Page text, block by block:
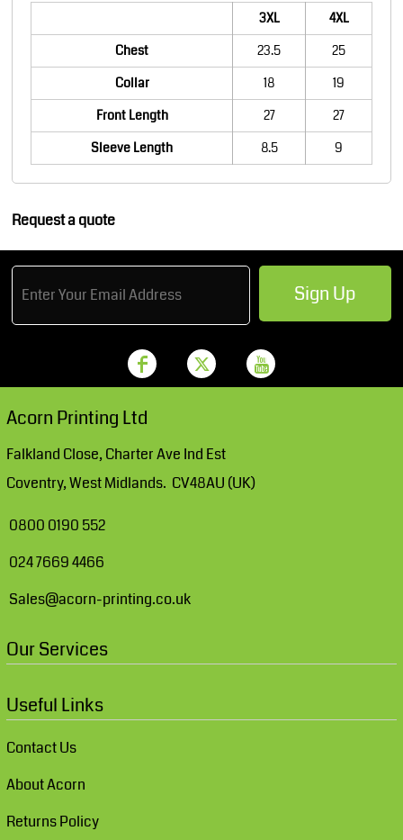
3XL
4XL
Chest
23.5
25
Collar
18
19
Front Length
27
27
Sleeve Length
8.5 9
Request a quote
Sign Up
Acorn Printing Ltd
Falkland Close, Charter Ave Ind Est
Coventry, West Midlands. CV48AU (UK)
0800 0190 552
024 7669 4466
Sales@acorn-printing.co.uk
Our Services
Useful Links
Contact Us
About Acorn
Returns Policy